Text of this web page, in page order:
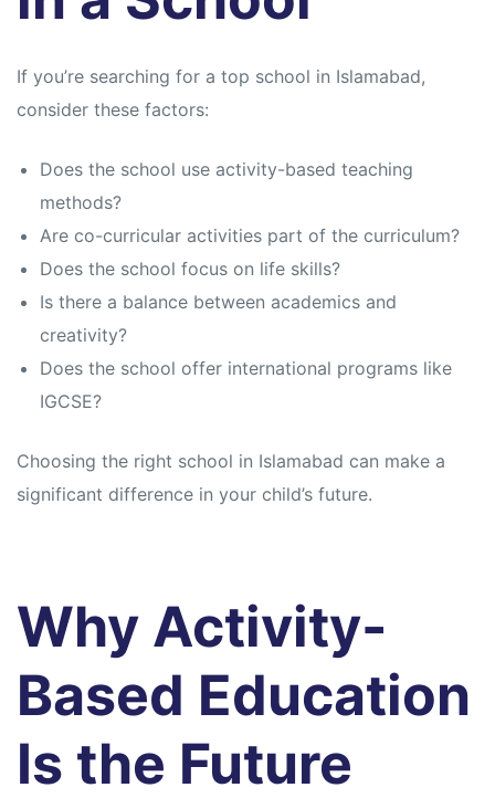
If you’re searching for a top school in Islamabad,
consider these factors:
Does the school use activity-based teaching
methods?
Are co-curricular activities part of the curriculum?
Does the school focus on life skills?
Is there a balance between academics and
creativity?
Does the school offer international programs like
IGCSE?
Choosing the right school in Islamabad can make a
significant difference in your child’s future.
Why Activity-
Based Education
Is the Future